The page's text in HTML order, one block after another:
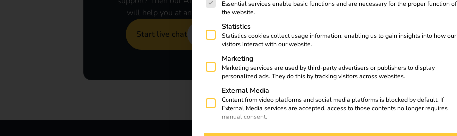
will help you at any time.
Start live chat
Contact Sales
Essential services enable basic functions and are necessary for the proper function of
the website.
Statistics
Statistics cookies collect usage information, enabling us to gain insights into how our
visitors interact with our website.
Marketing
Marketing services are used by third-party advertisers or publishers to display
personalized ads. They do this by tracking visitors across websites.
External Media
Content from video platforms and social media platforms is blocked by default. If
External Media services are accepted, access to those contents no longer requires
manual consent.